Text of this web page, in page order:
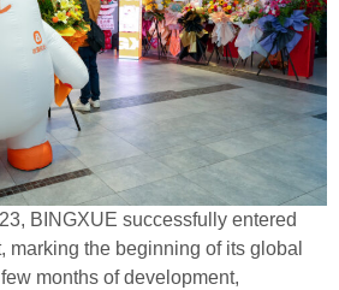
BINGXUE successfully entered
marking the beginning of its global
months of development,